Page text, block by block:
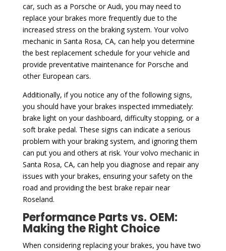
car, such as a Porsche or Audi, you may need to
replace your brakes more frequently due to the
increased stress on the braking system. Your volvo
mechanic in Santa Rosa, CA, can help you determine
the best replacement schedule for your vehicle and
provide preventative maintenance for Porsche and
other European cars.
Additionally, if you notice any of the following signs,
you should have your brakes inspected immediately:
brake light on your dashboard, difficulty stopping, or a
soft brake pedal. These signs can indicate a serious
problem with your braking system, and ignoring them
can put you and others at risk. Your volvo mechanic in
Santa Rosa, CA, can help you diagnose and repair any
issues with your brakes, ensuring your safety on the
road and providing the best brake repair near
Roseland.
Performance Parts vs. OEM:
Making the Right Choice
When considering replacing your brakes, you have two